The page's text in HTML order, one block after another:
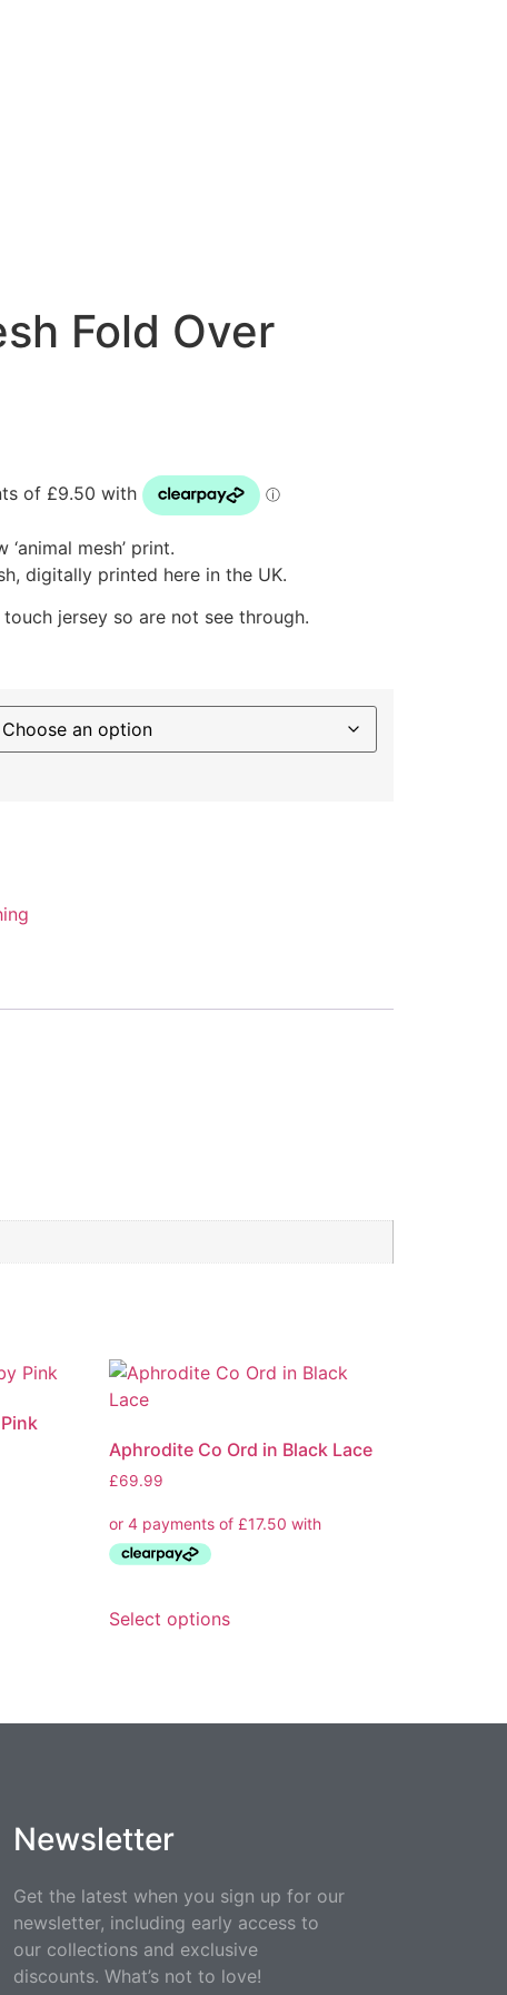
Fold Over
mesh’ print.
digitally printed here in the UK.
jersey so are not see through.
Aphrodite Co Ord in Black Lace
£69.99
Select options
Newsletter
Get the latest when you sign up for our
newsletter, including early access to
our collections and exclusive
discounts. What’s not to love!